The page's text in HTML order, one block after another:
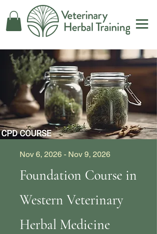
Foundation Course in
Western Veterinary
Herbal Medicine
Nov 6, 2026 - Nov 9, 2026